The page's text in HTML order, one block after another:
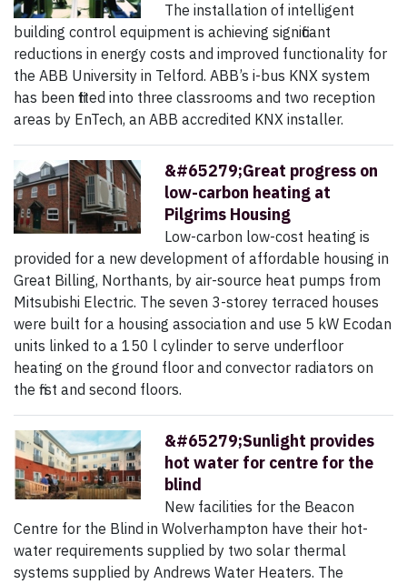
The installation of intelligent
building control equipment is achieving significant
reductions in energy costs and improved functionality for
the ABB University in Telford. ABB’s i-bus KNX system
has been fitted into three classrooms and two reception
areas by EnTech, an ABB accredited KNX installer.
&#65279;Great progress on
low-carbon heating at
Pilgrims Housing
Low-carbon low-cost heating is
provided for a new development of affordable housing in
Great Billing, Northants, by air-source heat pumps from
Mitsubishi Electric. The seven 3-storey terraced houses
were built for a housing association and use 5 kW Ecodan
units linked to a 150 l cylinder to serve underfloor
heating on the ground floor and convector radiators on
the first and second floors.
&#65279;Sunlight provides
hot water for centre for the
blind
New facilities for the Beacon
Centre for the Blind in Wolverhampton have their hot-
water requirements supplied by two solar thermal
systems supplied by Andrews Water Heaters. The